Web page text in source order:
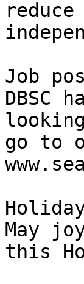
Job
DBSC
go to
May
this